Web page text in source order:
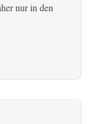
nur in den